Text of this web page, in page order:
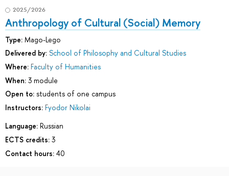
2025/2026
Anthropology of Cultural (Social) Memory
Type: Mago-Lego
Delivered by: School of Philosophy and Cultural Studies
Where: Faculty of Humanities
When: 3 module
Open to: students of one campus
Instructors: Fyodor Nikolai
Language: Russian
ECTS credits: 3
Contact hours: 40